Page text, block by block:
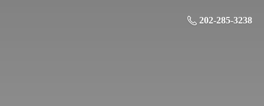
202-285-3238